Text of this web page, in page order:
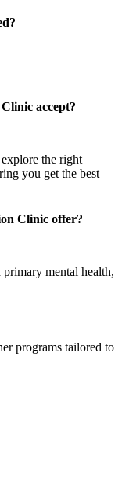
accept?
the right
you get the best
Clinic offer?
mental health,
programs tailored to